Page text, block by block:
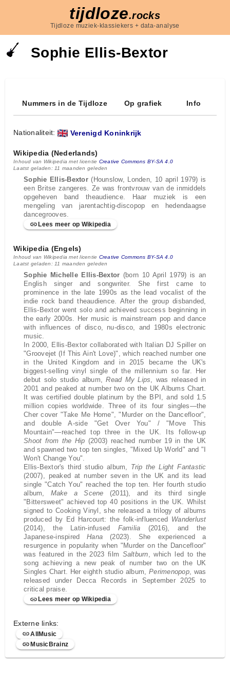
tijdloze.rocks
Tijdloze muziek-klassiekers + data-analyse
Sophie Ellis‐Bextor
Nummers in de Tijdloze Op grafiek Info
Nationaliteit: Verenigd Koninkrijk
Wikipedia (Nederlands)
Inhoud van Wikipedia met licentie Creative Commons BY-SA 4.0
Laatst geladen: 11 maanden geleden
Sophie Ellis-Bextor(Hounslow, Londen, 10 april 1979) is
een Britse zangeres. Ze was frontvrouw van de inmiddels
opgeheven band theaudience. Haar muziek is een
mengeling van jarentachtig-discopop en hedendaagse
dancegrooves.
Lees meer op Wikipedia
Wikipedia (Engels)
Inhoud van Wikipedia met licentie Creative Commons BY-SA 4.0
Laatst geladen: 11 maanden geleden
Sophie Michelle Ellis-Bextor (born 10 April 1979) is an
English singer and songwriter. She first came to
prominence in the late 1990s as the lead vocalist of the
indie rock band theaudience. After the group disbanded,
Ellis-Bextor went solo and achieved success beginning in
the early 2000s. Her music is mainstream pop and dance
with influences of disco, nu-disco, and 1980s electronic
music.
In 2000, Ellis-Bextor collaborated with Italian DJ Spiller on
"Groovejet (If This Ain't Love)", which reached number one
in the United Kingdom and in 2015 became the UK's
biggest-selling vinyl single of the millennium so far. Her
debut solo studio album,Read My Lips, was released in
2001 and peaked at number two on the UK Albums Chart.
It was certified double platinum by the BPI, and sold 1.5
million copies worldwide. Three of its four singles—the
Cher cover "Take Me Home", "Murder on the Dancefloor",
and double A-side "Get Over You" / "Move This
Mountain"—reached top three in the UK. Its follow-up
Shoot from the Hip (2003) reached number 19 in the UK
and spawned two top ten singles, "Mixed Up World" and "I
Won't Change You".
Ellis-Bextor's third studio album,
Trip the Light Fantastic
(2007), peaked at number seven in the UK and its lead
single "Catch You" reached the top ten. Her fourth studio
album, Make a Scene (2011), and its third single
"Bittersweet" achieved top 40 positions in the UK. Whilst
signed to Cooking Vinyl, she released a trilogy of albums
produced by Ed Harcourt: the folk-influenced Wanderlust
(2014), the Latin-infused Familia (2016), and the
Japanese-inspiredHana (2023). She experienced a
resurgence in popularity when "Murder on the Dancefloor"
was featured in the 2023 film Saltburn, which led to the
song achieving a new peak of number two on the UK
Singles Chart. Her eighth studio album, Perimenopop, was
released under Decca Records in September 2025 to
critical praise.
Lees meer op Wikipedia
Externe links:
AllMusic
MusicBrainz